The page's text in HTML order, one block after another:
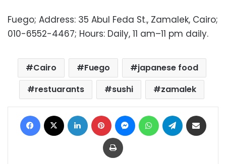
Fuego; Address: 35 Abul Feda St., Zamalek, Cairo;
010-6552-4467; Hours: Daily, 11 am–11 pm daily.
Cairo Fuego
japanese food
restuarants
sushi zamalek
Facebook LinkedIn Pinterest MessengerWhatsAppTelegram
Print